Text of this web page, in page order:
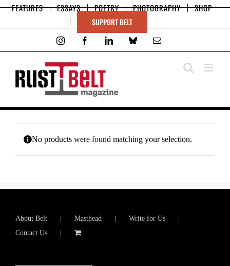
SkipFEATURES ESSAYS POETRY PHOTOGRAPHY SHOP
SUPPORT BELT
InstagramFacebookLinkedInBluesky
No products were found matching your selection.
About Belt Masthead
Write for Us
Contact Us